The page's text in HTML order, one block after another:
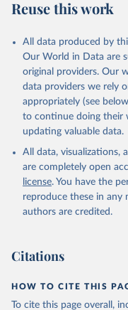
Citation
This is the citation of the
prior to any processing
data downloaded from
Reuse This Work
Country official
National Accounts
Staff estimates,
NE.IMP.GNFS.KD
(https://
). World
Accessed on 2026-07-
Reuse this work
All data produced by
Our World in Data are
original providers. Our
data providers we rely
appropriately (see
to continue doing their
updating valuable data.
All data, visualizations,
are completely open
license. You have the
reproduce these in any
authors are credited.
Citations
HOW TO CITE THIS
To cite this page overall,